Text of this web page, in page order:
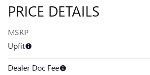
PRICE DETAILS
MSRP
Upfit
Dealer Doc Fee